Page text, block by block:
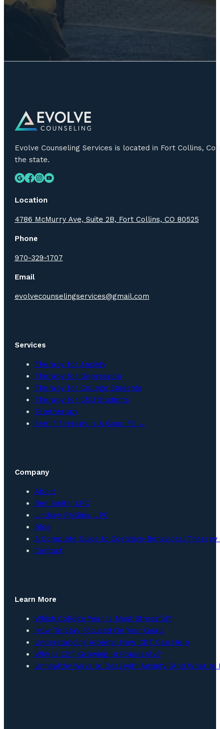
Evolve Counseling Services is located in Fort Collins,
the state.
Location
4786 McMurry Ave, Suite 2B, Fort Collins, CO 80525
Phone
970-329-1707
Email
evolvecounselingservices@gmail.com
Services
Therapy for Anxiety
Therapy for Depression
Therapy for College Students
Therapy for CSU Students
Teletherapy
See If Therapy Is A Good Fit →
Company
About
Ben Smith, LPC
Lindsey Phillips, LPC
Blog
A Complete Guide to Cognitive-Behavioral Therapy
Contact
Learn More
Which College Year Is Most Stressful?
How To Stay Focused On Your Goals
Understanding Anxiety: How CBT Can Help
Why Is CBT Growing In Popularity?
Unhealthy Ways to Deal with Anxiety (And What to